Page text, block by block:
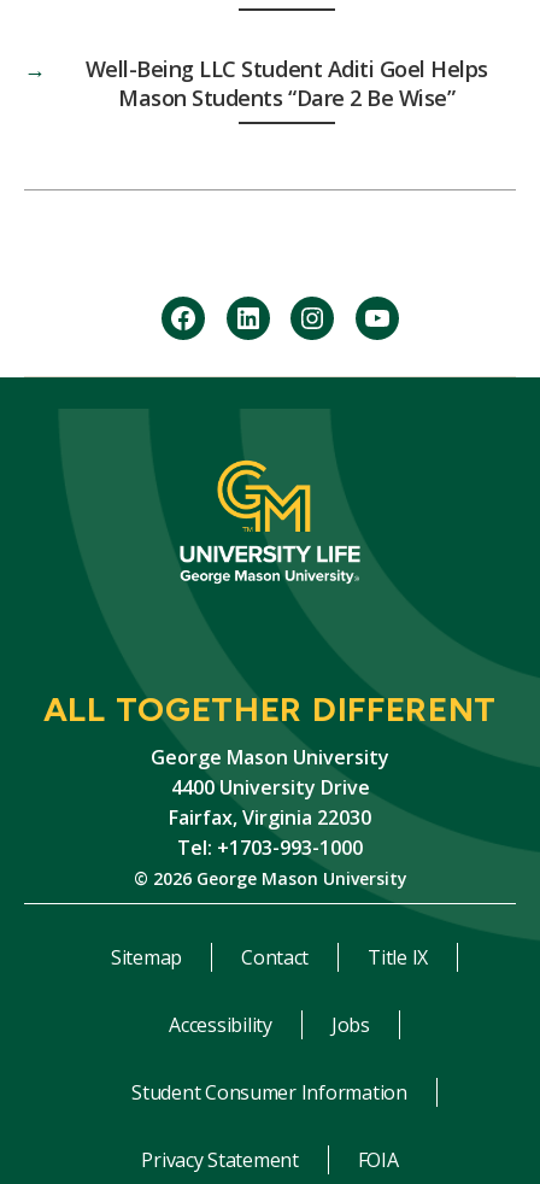
→
Well-Being LLC Student Aditi Goel Helps
Mason Students “Dare 2 Be Wise”
facebookLinkedininstagramyoutube
ALL TOGETHER DIFFERENT
George Mason University
4400 University Drive
Fairfax, Virginia 22030
Tel: +1703-993-1000
© 2026 George Mason University
Sitemap Contact Title IX
Accessibility Jobs
Student Consumer Information
Privacy Statement FOIA